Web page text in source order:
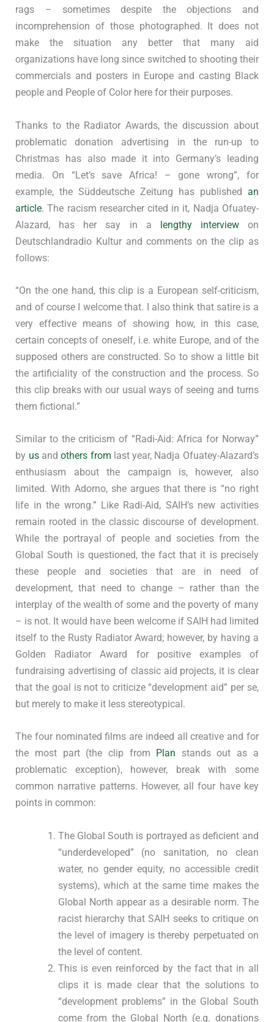
rags – sometimes despite the objections and
incomprehension of those photographed. It does not
make the situation any better that many aid
organizations have long since switched to shooting their
commercials and posters in Europe and casting Black
people and People of Color here for their purposes.
Thanks to the Radiator Awards, the discussion about
problematic donation advertising in the run-up to
Christmas has also made it into Germany’s leading
media. On “Let’s save Africa! – gone wrong”, for
example, the Süddeutsche Zeitung has published an
article. The racism researcher cited in it, Nadja Ofuatey-
Alazard, has her say in a lengthy interviewon
Deutschlandradio Kultur and comments on the clip as
follows:
“On the one hand, this clip is a European self-criticism,
and of course I welcome that. I also think that satire is a
very effective means of showing how, in this case,
certain concepts of oneself, i.e. white Europe, and of the
supposed others are constructed. So to show a little bit
the artificiality of the construction and the process. So
this clip breaks with our usual ways of seeing and turns
them fictional.”
Similar to the criticism of “Radi-Aid: Africa for Norway”
by usandothers from last year, Nadja Ofuatey-Alazard’s
enthusiasm about the campaign is, however, also
limited. With Adorno, she argues that there is “no right
life in the wrong.” Like Radi-Aid, SAIH’s new activities
remain rooted in the classic discourse of development.
While the portrayal of people and societies from the
Global South is questioned, the fact that it is precisely
these people and societies that are in need of
development, that need to change – rather than the
interplay of the wealth of some and the poverty of many
– is not. It would have been welcome if SAIH had limited
itself to the Rusty Radiator Award; however, by having a
Golden Radiator Award for positive examples of
fundraising advertising of classic aid projects, it is clear
that the goal is not to criticize “development aid” per se,
but merely to make it less stereotypical.
The four nominated films are indeed all creative and for
the most part (the clip from Plan stands out as a
problematic exception), however, break with some
common narrative patterns. However, all four have key
points in common:
The Global South is portrayed as deficient and
“underdeveloped” (no sanitation, no clean
water, no gender equity, no accessible credit
systems), which at the same time makes the
Global North appear as a desirable norm. The
racist hierarchy that SAIH seeks to critique on
the level of imagery is thereby perpetuated on
the level of content.
This is even reinforced by the fact that in all
clips it is made clear that the solutions to
“development problems” in the Global South
come from the Global North (e.g. donations